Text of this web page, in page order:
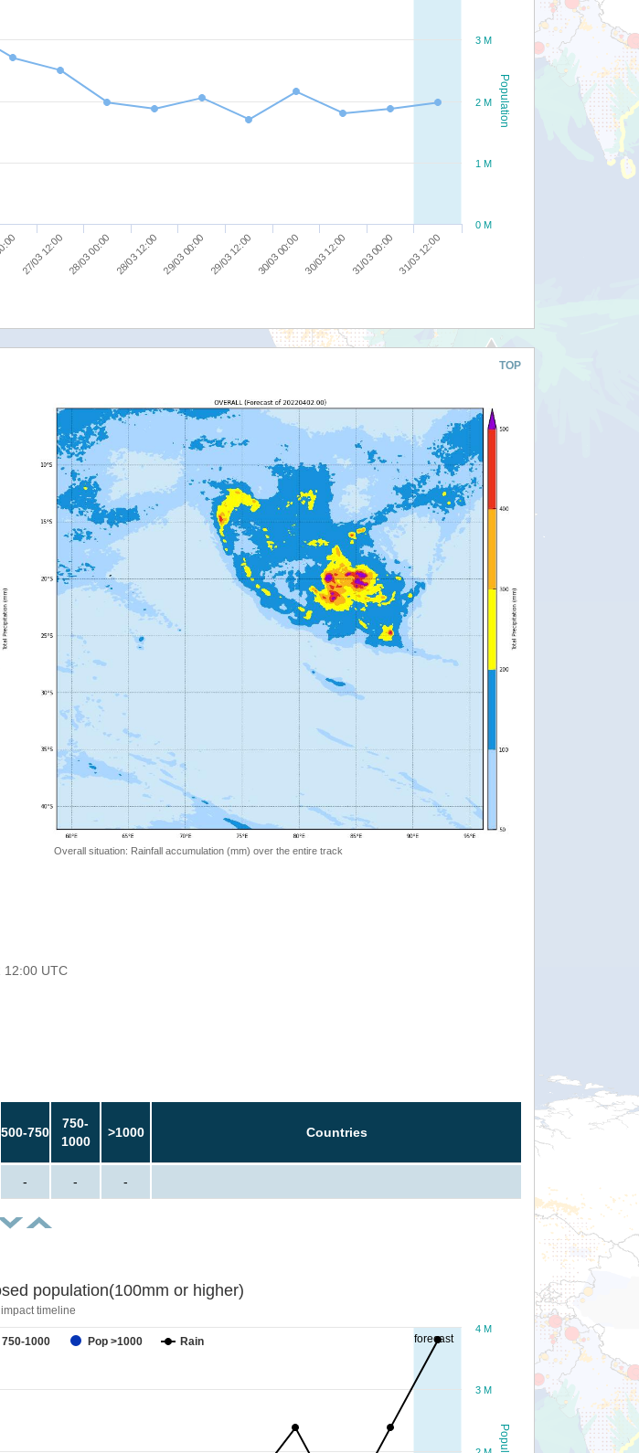
Population
27/03 12:00 28/03 00:00 28/03 12:00 29/03 00:00 29/03 12:00 30/03 00:00 30/03 12:00 31/03 00:00 31/03 12:00
0 M
1 M
2 M
3 M
TOP
Overall situation: Rainfall accumulation (mm) over the entire track
12:00 UTC
500-750
750-
1000
>1000 Countries
- - -
forecast
population(100mm or higher)
timeline
750-1000 Pop >1000 Rain
3 M
4 M